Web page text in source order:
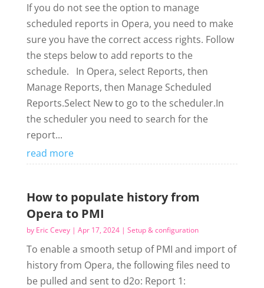
If you do not see the option to manage
scheduled reports in Opera, you need to make
sure you have the correct access rights. Follow
the steps below to add reports to the
schedule. In Opera, select Reports, then
Manage Reports, then Manage Scheduled
Reports.Select New to go to the scheduler.In
the scheduler you need to search for the
report...
read more
How to populate history from
Opera to PMI
by Eric Cevey| Apr 17, 2024| Setup & configuration
To enable a smooth setup of PMI and import of
history from Opera, the following files need to
be pulled and sent to d2o: Report 1: